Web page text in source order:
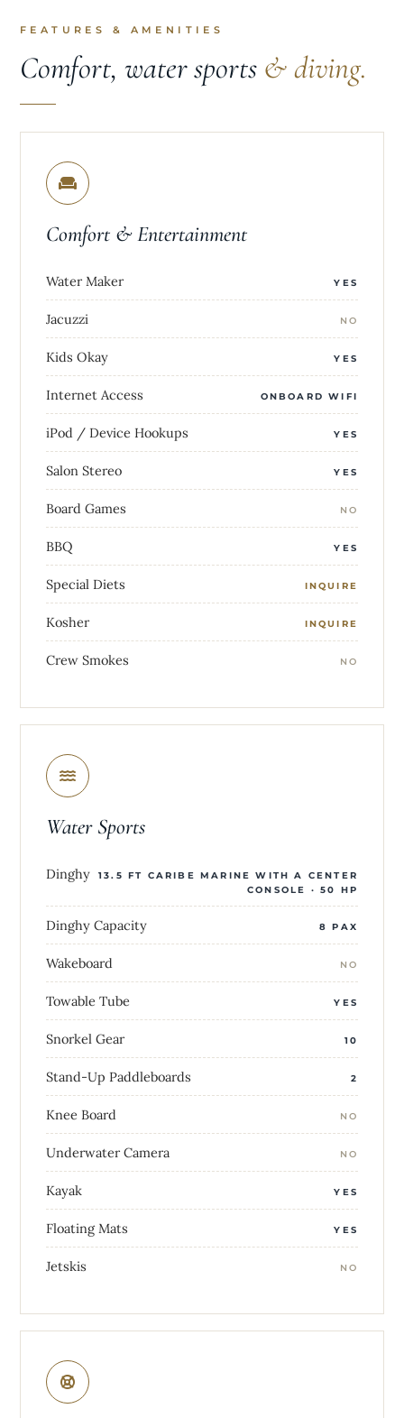
FEATURES & AMENITIES
Comfort, water sports & diving.
Comfort & Entertainment
Water Maker YES
Jacuzzi NO
Kids Okay YES
Internet Access ONBOARD WIFI
iPod / Device Hookups YES
Salon Stereo YES
Board Games NO
BBQ YES
Special Diets INQUIRE
Kosher INQUIRE
Crew Smokes NO
Water Sports
Dinghy
13.5 FT CARIBE MARINE WITH A CENTER
CONSOLE · 50 HP
Dinghy Capacity 8 PAX
Wakeboard NO
Towable Tube YES
Snorkel Gear 10
Stand-Up Paddleboards 2
Knee Board NO
Underwater Camera NO
Kayak YES
Floating Mats YES
Jetskis NO